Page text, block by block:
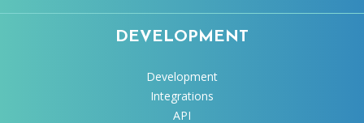
DEVELOPMENT
Development
Integrations
API